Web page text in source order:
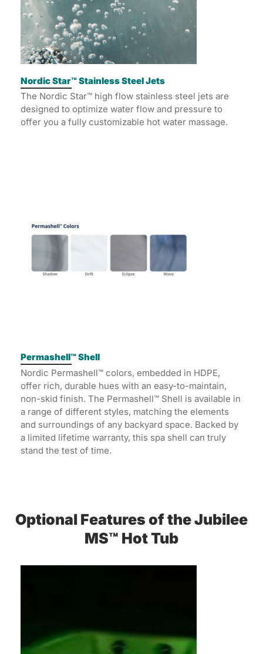
Nordic Star™ Stainless Steel Jets
The Nordic Star™ high flow stainless steel jets are
designed to optimize water flow and pressure to
offer you a fully customizable hot water massage.
Permashell™ Shell
Nordic Permashell™ colors, embedded in HDPE,
offer rich, durable hues with an easy-to-maintain,
non-skid finish. The Permashell™ Shell is available in
a range of different styles, matching the elements
and surroundings of any backyard space. Backed by
a limited lifetime warranty, this spa shell can truly
stand the test of time.
Optional Features of the Jubilee
MS™ Hot Tub